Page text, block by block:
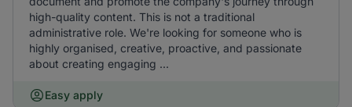
high-quality content. This is not a traditional
administrative role. We're looking for someone who is
highly organised, creative, proactive, and passionate
about creating engaging ...
Easy apply